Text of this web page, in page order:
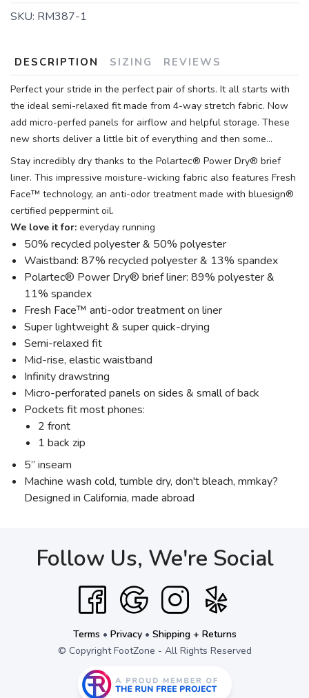
SKU: RM387-1
DESCRIPTION SIZING REVIEWS
Perfect your stride in the perfect pair of shorts. It all starts with
the ideal semi-relaxed fit made from 4-way stretch fabric. Now
add micro-perfed panels for airflow and helpful storage. These
new shorts deliver a little bit of everything and then some…
Stay incredibly dry thanks to the Polartec® Power Dry® brief
liner. This impressive moisture-wicking fabric also features Fresh
Face™ technology, an anti-odor treatment made with bluesign®
certified peppermint oil.
We love it for: everyday running
50% recycled polyester & 50% polyester
Waistband: 87% recycled polyester & 13% spandex
Polartec® Power Dry® brief liner: 89% polyester &
11% spandex
Fresh Face™ anti-odor treatment on liner
Super lightweight & super quick-drying
Semi-relaxed fit
Mid-rise, elastic waistband
Infinity drawstring
Micro-perforated panels on sides & small of back
Pockets fit most phones:
2 front
1 back zip
5” inseam
Machine wash cold, tumble dry, don't bleach, mmkay?
Designed in California, made abroad
Follow Us, We're Social
Terms • Privacy• Shipping + Returns
© Copyright FootZone - All Rights Reserved